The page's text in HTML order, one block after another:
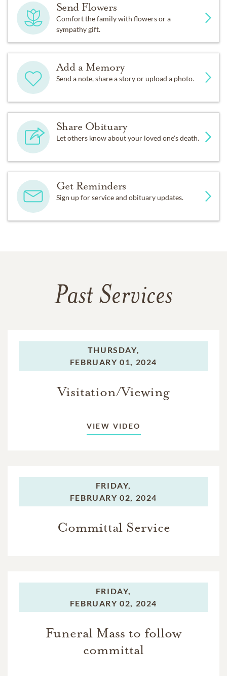
Send Flowers
Comfort the family with flowers or a
sympathy gift.
Add a Memory
Send a note, share a story or upload a photo.
Share Obituary
Let others know about your loved one's death.
Get Reminders
Sign up for service and obituary updates.
Past Services
THURSDAY,
FEBRUARY 01, 2024
Visitation/Viewing
VIEW VIDEO
FRIDAY,
FEBRUARY 02, 2024
Committal Service
FRIDAY,
FEBRUARY 02, 2024
Funeral Mass to follow
committal